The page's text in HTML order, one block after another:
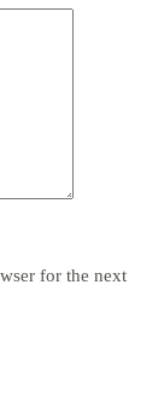
for the next